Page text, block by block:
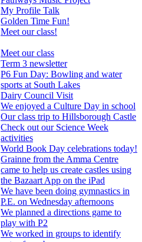
My Profile Talk
Golden Time Fun!
Meet our class!
Meet our class
Term 3 newsletter
P6 Fun Day: Bowling and water
sports at South Lakes
Dairy Council Visit
We enjoyed a Culture Day in school
Our class trip to Hillsborough Castle
Check out our Science Week
activities
World Book Day celebrations today!
Grainne from the Amma Centre
came to help us create castles using
the Bazaart App on the iPad
We have been doing gymnastics in
P.E. on Wednesday afternoons
We planned a directions game to
play with P2
We worked in groups to identify